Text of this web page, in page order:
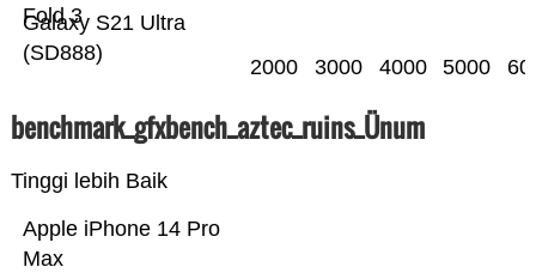
Galaxy S21 Ultra
(SD888)
Fold 3
2000 3000 4000 5000
benchmark_gfxbench_aztec_ruins_Ünum
Tinggi lebih Baik
Apple iPhone 14 Pro
Max